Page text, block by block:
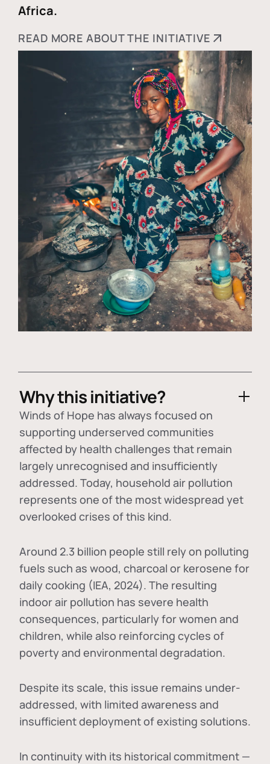
Africa.
READ MORE ABOUT THE INITIATIVE
Why this initiative?
Winds of Hope has always focused on
supporting underserved communities
affected by health challenges that remain
largely unrecognised and insufficiently
addressed. Today, household air pollution
represents one of the most widespread yet
overlooked crises of this kind.
Around 2.3 billion people still rely on polluting
fuels such as wood, charcoal or kerosene for
daily cooking (IEA, 2024). The resulting
indoor air pollution has severe health
consequences, particularly for women and
children, while also reinforcing cycles of
poverty and environmental degradation.
Despite its scale, this issue remains under-
addressed, with limited awareness and
insufficient deployment of existing solutions.
In continuity with its historical commitment —